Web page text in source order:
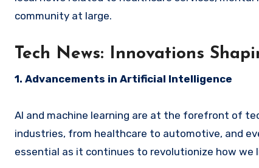
community at large.
Tech News: Innovations
1. Advancements in Artificial Intelligence
AI and machine learning are at the forefront of
industries, from healthcare to automotive, and
essential as it continues to revolutionize how we